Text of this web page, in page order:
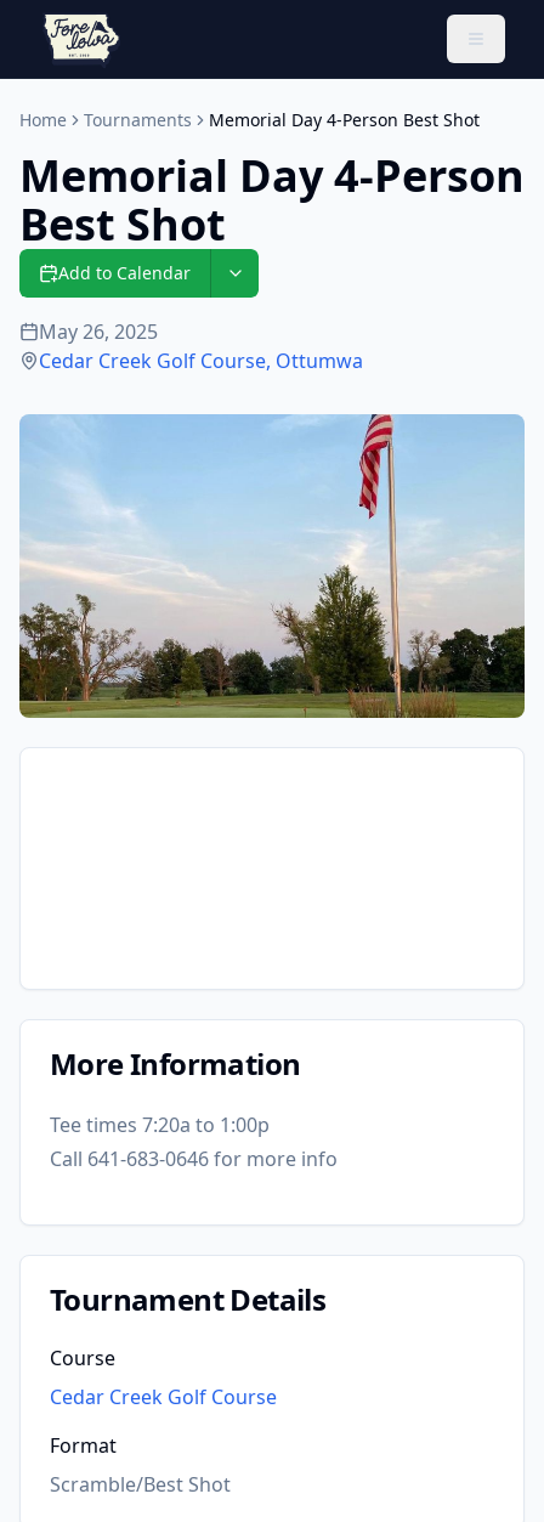
Toggle
Home Tournaments Memorial Day 4-Person Best Shot
Memorial Day 4-Person
Best Shot
Add to Calendar
May 26, 2025
Cedar Creek Golf Course, Ottumwa
More Information
Tee times 7:20a to 1:00p
Call 641-683-0646 for more info
Tournament Details
Course
Cedar Creek Golf Course
Format
Scramble/Best Shot